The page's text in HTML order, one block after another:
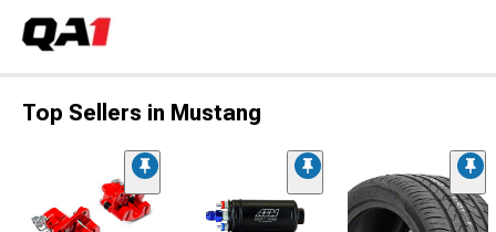
Top Sellers in Mustang